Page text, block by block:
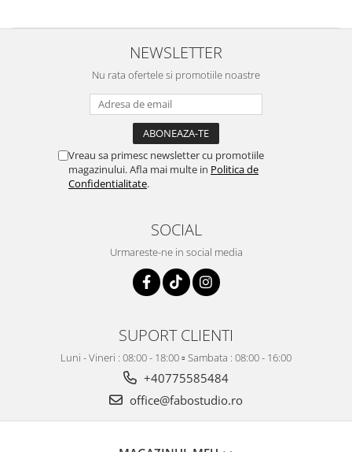
NEWSLETTER
Nu rata ofertele si promotiile noastre
Vreau sa primesc newsletter cu promotiile
magazinului. Afla mai multe in Politica de
Confidentialitate.
SOCIAL
Urmareste-ne in social media
SUPORT CLIENTI
Luni - Vineri : 08:00 - 18:00 ▫️ Sambata : 08:00 - 16:00
+40775585484
office@fabostudio.ro